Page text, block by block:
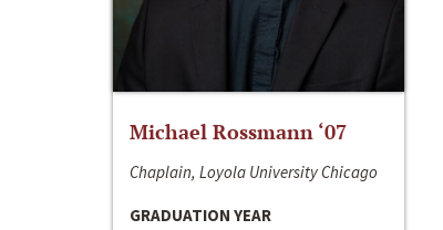
Michael Rossmann ‘07
Chaplain, Loyola University Chicago
GRADUATION YEAR